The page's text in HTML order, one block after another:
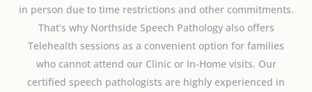
in person due to time restrictions and other commitments.
That’s why Northside Speech Pathology also offers
Telehealth sessions as a convenient option for families
who cannot attend our Clinic or In-Home visits. Our
certified speech pathologists are highly experienced in